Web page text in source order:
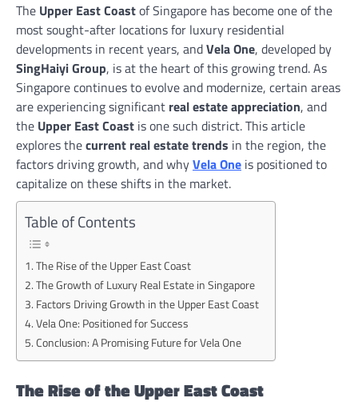
The Upper East Coastof Singapore has become one of the
most sought-after locations for luxury residential
developments in recent years, andVela One, developed by
SingHaiyi Group, is at the heart of this growing trend. As
Singapore continues to evolve and modernize, certain areas
are experiencing significant real estate appreciation, and
the Upper East Coast is one such district. This article
explores thecurrent real estate trends in the region, the
factors driving growth, and whyVela One is positioned to
capitalize on these shifts in the market.
Table of Contents
The Rise of the Upper East Coast
The Growth of Luxury Real Estate in Singapore
Factors Driving Growth in the Upper East Coast
Vela One: Positioned for Success
Conclusion: A Promising Future for Vela One
The Rise of the Upper East Coast